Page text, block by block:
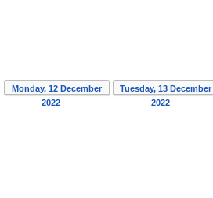
Monday, 12 December
2022
Tuesday, 13 December
2022